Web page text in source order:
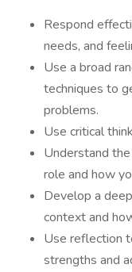
Respond
needs, and
Use a broad
techniques to
problems.
Use critical
Understand
role and how
Develop a
context and
Use reflection
strengths and